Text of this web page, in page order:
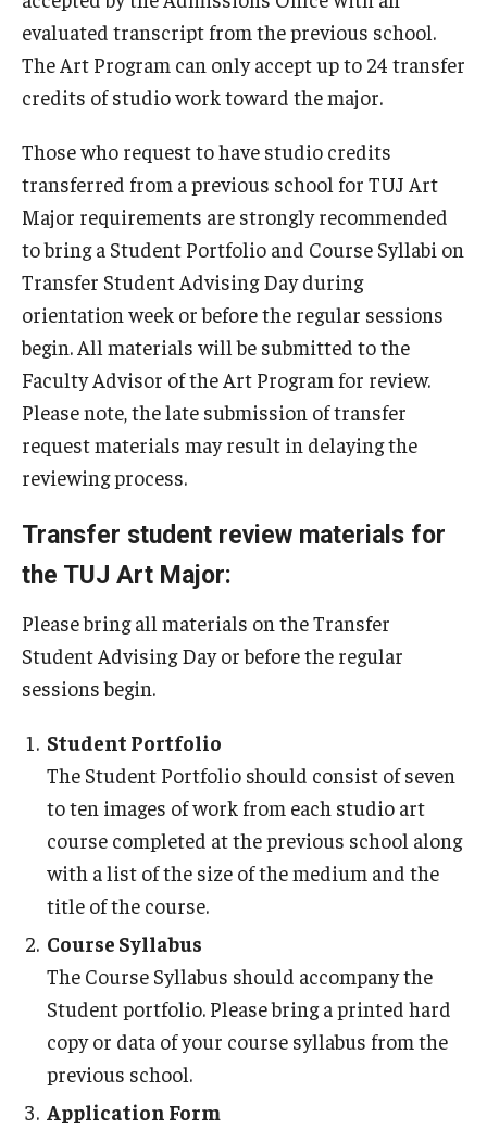
evaluated transcript from the previous school.
The Art Program can only accept up to 24 transfer
credits of studio work toward the major.
Those who request to have studio credits
transferred from a previous school for TUJ Art
Major requirements are strongly recommended
to bring a Student Portfolio and Course Syllabi on
Transfer Student Advising Day during
orientation week or before the regular sessions
begin. All materials will be submitted to the
Faculty Advisor of the Art Program for review.
Please note, the late submission of transfer
request materials may result in delaying the
reviewing process.
Transfer student review materials for
the TUJ Art Major:
Please bring all materials on the Transfer
Student Advising Day or before the regular
sessions begin.
Student Portfolio
The Student Portfolio should consist of seven
to ten images of work from each studio art
course completed at the previous school along
with a list of the size of the medium and the
title of the course.
Course Syllabus
The Course Syllabus should accompany the
Student portfolio. Please bring a printed hard
copy or data of your course syllabus from the
previous school.
Application Form